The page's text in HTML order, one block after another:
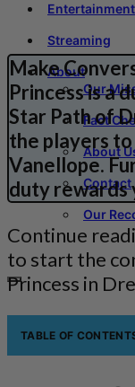
Entertainment
Streaming
About
Our
Fact
About
Contact
Our
Make
Princess is a
Star Path of
the players
Vanellope.
duty rewards
Continue
to start the
Princess in
TABLE OF